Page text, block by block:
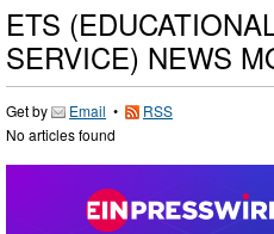
ETS
SERVICE) NEWS
Get by Email •
RSS
No articles found